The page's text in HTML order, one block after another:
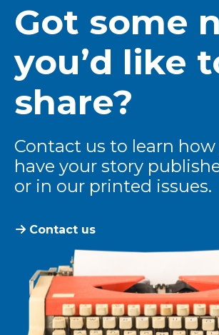
Got some
you’d like
share?
Contact us to learn how
have your story
or in our printed issues.
Contact us